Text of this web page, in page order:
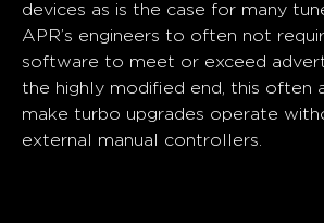
devices as is the case for many
APR’s engineers to often not
software to meet or exceed
the highly modified end, this often
make turbo upgrades operate
external manual controllers.